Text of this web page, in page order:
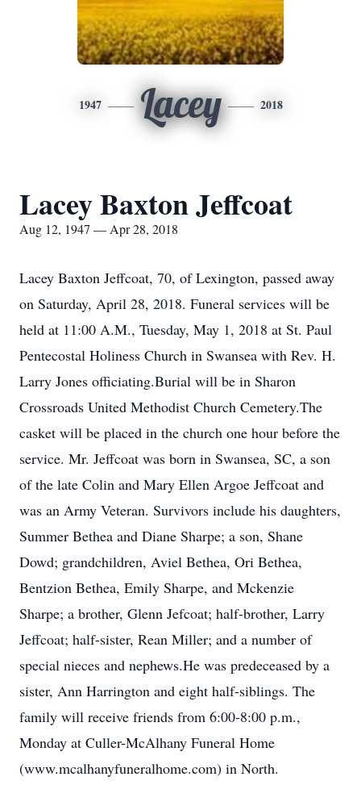
1947 Lacey 2018
Lacey Baxton Jeffcoat
Aug 12, 1947 — Apr 28, 2018
Lacey Baxton Jeffcoat, 70, of Lexington, passed away
on Saturday, April 28, 2018. Funeral services will be
held at 11:00 A.M., Tuesday, May 1, 2018 at St. Paul
Pentecostal Holiness Church in Swansea with Rev. H.
Larry Jones officiating.Burial will be in Sharon
Crossroads United Methodist Church Cemetery.The
casket will be placed in the church one hour before the
service. Mr. Jeffcoat was born in Swansea, SC, a son
of the late Colin and Mary Ellen Argoe Jeffcoat and
was an Army Veteran. Survivors include his daughters,
Summer Bethea and Diane Sharpe; a son, Shane
Dowd; grandchildren, Aviel Bethea, Ori Bethea,
Bentzion Bethea, Emily Sharpe, and Mckenzie
Sharpe; a brother, Glenn Jefcoat; half-brother, Larry
Jeffcoat; half-sister, Rean Miller; and a number of
special nieces and nephews.He was predeceased by a
sister, Ann Harrington and eight half-siblings. The
family will receive friends from 6:00-8:00 p.m.,
Monday at Culler-McAlhany Funeral Home
(www.mcalhanyfuneralhome.com) in North.